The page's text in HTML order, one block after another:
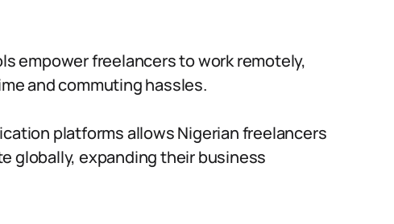
empower freelancers to work remotely,
and commuting hassles.
platforms allows Nigerian freelancers
globally, expanding their business